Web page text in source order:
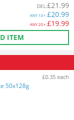
DEL:£21.99
ANY10+:£20.99
ANY20+:£19.99
ITEM
£0.35 each
50x128g